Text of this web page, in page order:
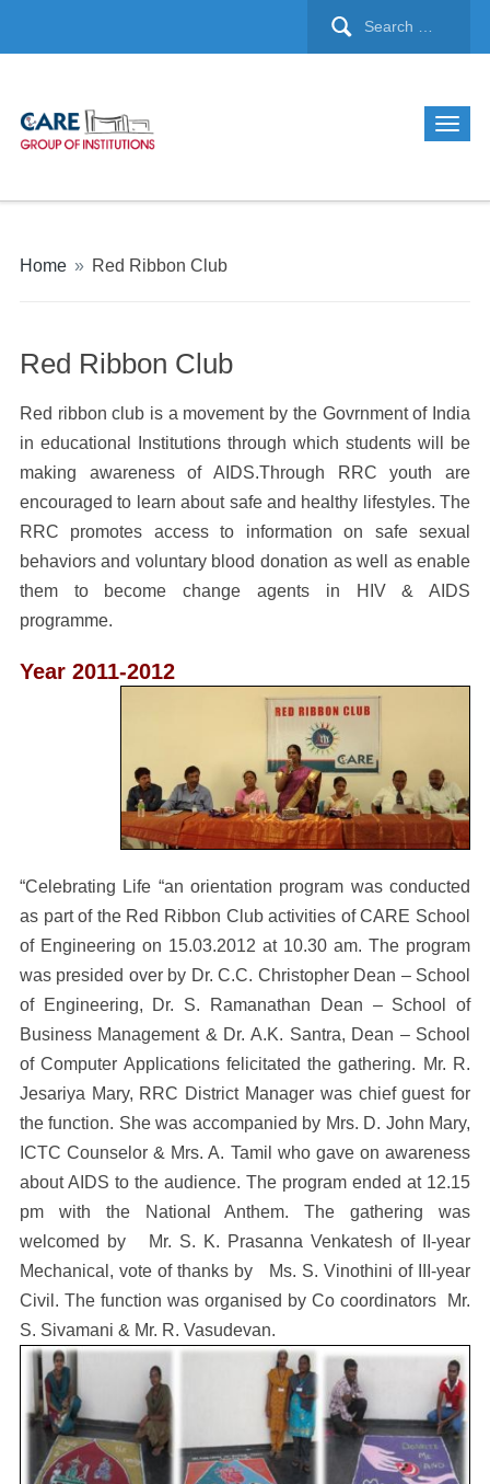
Home » Red Ribbon Club
Red Ribbon Club
Red ribbon club is a movement by the Govrnment of India
in educational Institutions through which students will be
making awareness of AIDS.Through RRC youth are
encouraged to learn about safe and healthy lifestyles. The
RRC promotes access to information on safe sexual
behaviors and voluntary blood donation as well as enable
them to become change agents in HIV & AIDS
programme.
Year 2011-2012
“Celebrating Life “an orientation program was conducted
as part of the Red Ribbon Club activities of CARE School
of Engineering on 15.03.2012 at 10.30 am. The program
was presided over by Dr. C.C. Christopher Dean – School
of Engineering, Dr. S. Ramanathan Dean – School of
Business Management & Dr. A.K. Santra, Dean – School
of Computer Applications felicitated the gathering. Mr. R.
Jesariya Mary, RRC District Manager was chief guest for
the function. She was accompanied by Mrs. D. John Mary,
ICTC Counselor & Mrs. A. Tamil who gave on awareness
about AIDS to the audience. The program ended at 12.15
pm with the National Anthem. The gathering was
welcomed by Mr. S. K. Prasanna Venkatesh of II-year
Mechanical, vote of thanks by Ms. S. Vinothini of III-year
Civil. The function was organised by Co coordinators Mr.
S. Sivamani & Mr. R. Vasudevan.